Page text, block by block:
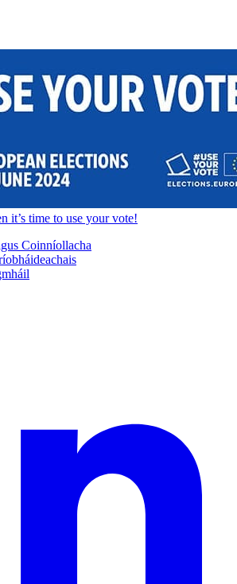
it’s time to use your vote!
Coinníollacha